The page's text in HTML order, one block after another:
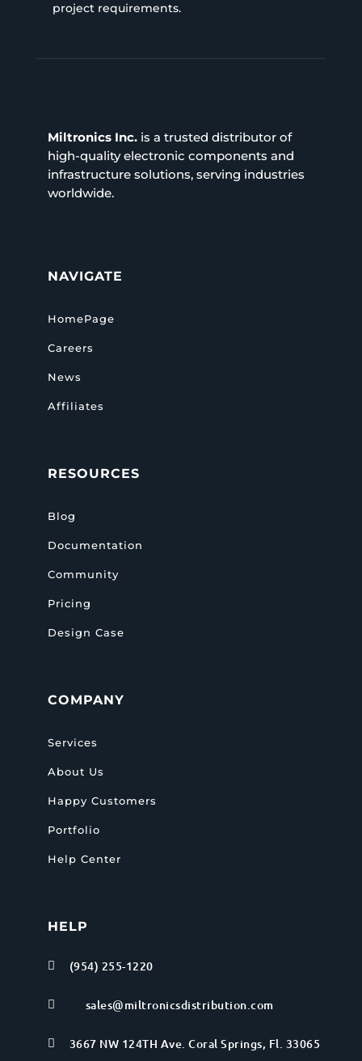
project requirements.
Miltronics Inc.is a trusted distributor of
high-quality electronic components and
infrastructure solutions, serving industries
worldwide.
NAVIGATE
HomePage
Careers
News
Affiliates
RESOURCES
Blog
Documentation
Community
Pricing
Design Case
COMPANY
Services
About Us
Happy Customers
Portfolio
Help Center
HELP
 (954) 255-1220
 sales@miltronicsdistribution.com
 3667 NW 124TH Ave. Coral Springs, Fl. 33065